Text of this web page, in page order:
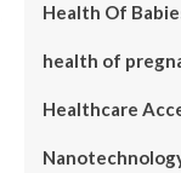
Health Of
health of
Healthcare